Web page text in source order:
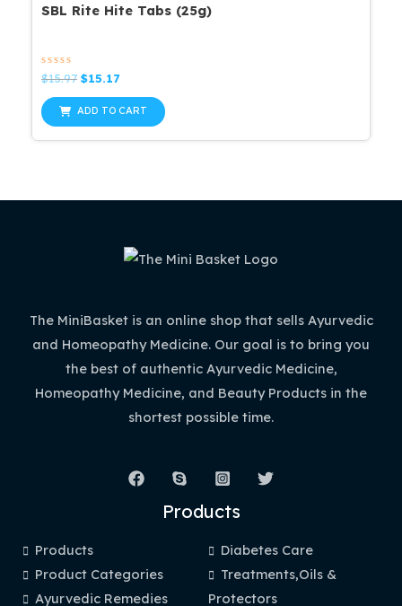
SBL Rite Hite Tabs (25g)
Rated
0
out
of
5
$15.97 Original
was:
$15.17Current
is:
$15.17.
ADD TO CART
The MiniBasket is an online shop that sells Ayurvedic
and Homeopathy Medicine. Our goal is to bring you
the best of authentic Ayurvedic Medicine,
Homeopathy Medicine, and Beauty Products in the
shortest possible time.
Products
Products
Product Categories
Ayurvedic Remedies
Diabetes Care
Treatments,Oils &
Protectors